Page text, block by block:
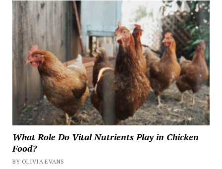
What Role Do Vital Nutrients Play in Chicken
Food?
BY OLIVIA EVANS